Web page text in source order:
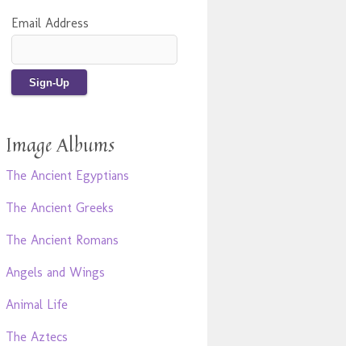
Email Address
Image Albums
The Ancient Egyptians
The Ancient Greeks
The Ancient Romans
Angels and Wings
Animal Life
The Aztecs